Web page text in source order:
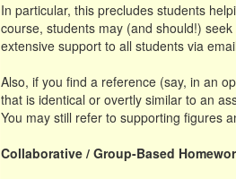
In particular, this precludes students
course, students may (and should!)
extensive support to all students via
Also, if you find a reference (say, in an
that is identical or overtly similar to an
You may still refer to supporting figures
Collaborative / Group-Based